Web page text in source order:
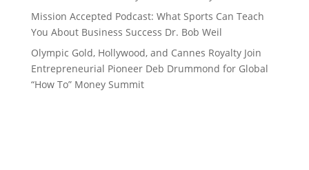
Mission Accepted Podcast: What Sports Can Teach
You About Business Success Dr. Bob Weil
Olympic Gold, Hollywood, and Cannes Royalty Join
Entrepreneurial Pioneer Deb Drummond for Global
“How To” Money Summit